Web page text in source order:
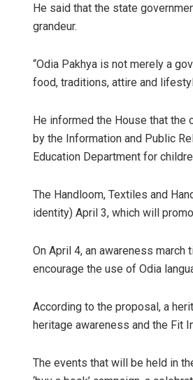
He said that the state
grandeur.
“Odia Pakhya is not merely a
food, traditions, attire and
He informed the House that the
by the Information and Public
Education Department for
The Handloom, Textiles and
identity) April 3, which will
On April 4, an awareness march
encourage the use of Odia
According to the proposal, a
heritage awareness and the Fit
The events that will be held in